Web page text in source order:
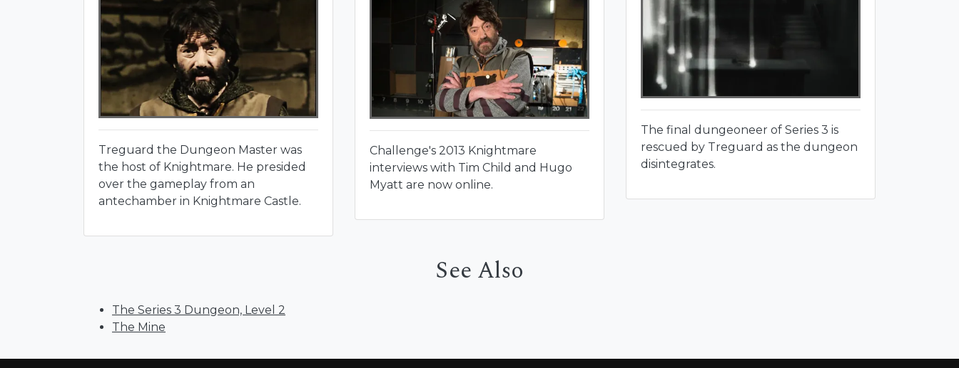
Treguard the Dungeon Master was
the host of Knightmare. He presided
over the gameplay from an
antechamber in Knightmare Castle.
Challenge's 2013 Knightmare
interviews with Tim Child and Hugo
Myatt are now online.
The final dungeoneer of Series 3 is
rescued by Treguard as the dungeon
disintegrates.
See Also
The Series 3 Dungeon, Level 2
The Mine